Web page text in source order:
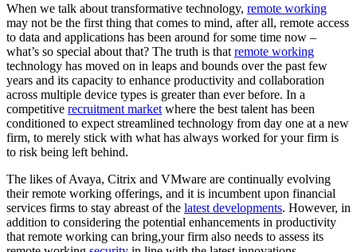
When we talk about transformative technology, remote working
may not be the first thing that comes to mind, after all, remote access
to data and applications has been around for some time now –
what’s so special about that? The truth is that remote working
technology has moved on in leaps and bounds over the past few
years and its capacity to enhance productivity and collaboration
across multiple device types is greater than ever before. In a
competitive recruitment market where the best talent has been
conditioned to expect streamlined technology from day one at a new
firm, to merely stick with what has always worked for your firm is
to risk being left behind.
The likes of Avaya, Citrix and VMware are continually evolving
their remote working offerings, and it is incumbent upon financial
services firms to stay abreast of the latest developments. However, in
addition to considering the potential enhancements in productivity
that remote working can bring,your firm also needs to assess its